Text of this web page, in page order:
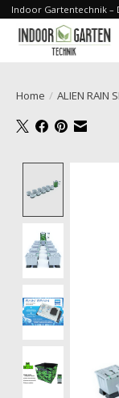
Indoor Gartentechnik –
Home / ALIEN RAIN